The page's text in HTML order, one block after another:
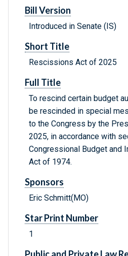
Bill Version
Introduced in Senate (IS)
Short Title
Rescissions Act of 2025
Full Title
To rescind certain budget
be rescinded in special
to the Congress by the
2025, in accordance with
Congressional Budget and
Act of 1974.
Sponsors
Eric Schmitt(MO)
Star Print Number
1